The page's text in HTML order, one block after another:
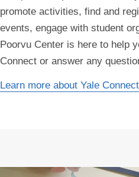
promote activities, find and
events, engage with student
Poorvu Center is here to help
Connect or answer any
Learn more about Yale Connect